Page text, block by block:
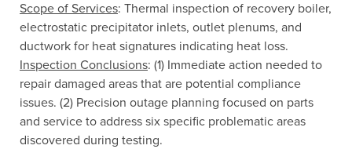
Scope of Services: Thermal inspection of recovery boiler,
electrostatic precipitator inlets, outlet plenums, and
ductwork for heat signatures indicating heat loss.
Inspection Conclusions: (1) Immediate action needed to
repair damaged areas that are potential compliance
issues. (2) Precision outage planning focused on parts
and service to address six specific problematic areas
discovered during testing.